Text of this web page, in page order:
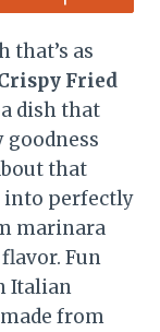
that’s as
Fried
dish that
goodness
that
into perfectly
marinara
Fun
Italian
from